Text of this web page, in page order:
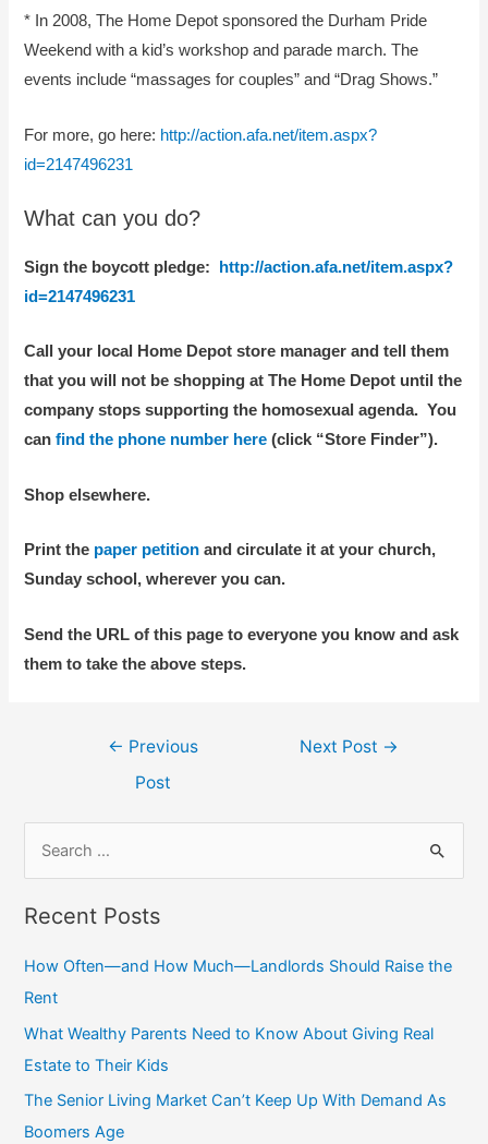
* In 2008, The Home Depot sponsored the Durham Pride
Weekend with a kid’s workshop and parade march. The
events include “massages for couples” and “Drag Shows.”
For more, go here: http://action.afa.net/item.aspx?
id=2147496231
What can you do?
Sign the boycott pledge:
http://action.afa.net/item.aspx?
id=2147496231
Call your local Home Depot store manager and tell them
that you will not be shopping at The Home Depot until the
company stops supporting the homosexual agenda. You
canfind the phone number here (click “Store Finder”).
Shop elsewhere.
Print the paper petition and circulate it at your church,
Sunday school, wherever you can.
Send the URL of this page to everyone you know and ask
them to take the above steps.
← Previous
Post
Next Post →
c
h
f
o
r
:
Recent Posts
How Often—and How Much—Landlords Should Raise the
Rent
What Wealthy Parents Need to Know About Giving Real
Estate to Their Kids
The Senior Living Market Can’t Keep Up With Demand As
Boomers Age